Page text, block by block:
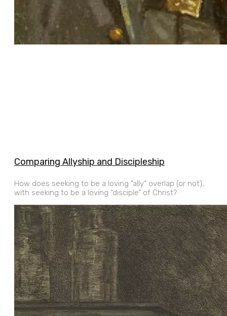
Comparing Allyship and Discipleship
How does seeking to be a loving “ally” overlap (or not),
with seeking to be a loving “disciple” of Christ?